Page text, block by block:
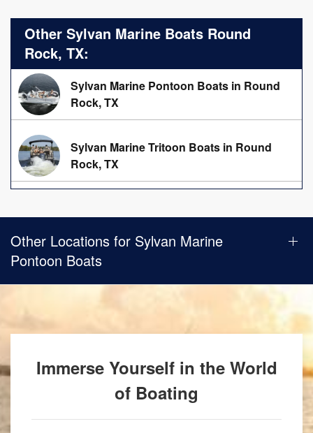
Other Sylvan Marine Boats Round
Rock, TX:
Sylvan Marine Pontoon Boats in Round
Rock, TX
Sylvan Marine Tritoon Boats in Round
Rock, TX
Other Locations for Sylvan Marine
Pontoon Boats
Immerse Yourself in the World
of Boating